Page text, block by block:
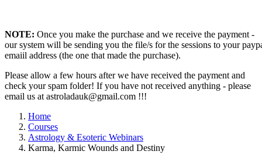
NOTE: Once you make the purchase and we receive the payment -
our system will be sending you the file/s for the sessions to your
emaiil address (the one that made the purchase).
Please allow a few hours after we have received the payment and
check your spam folder! If you have not received anything - please
email us at astroladauk@gmail.com !!!
Home
Courses
Astrology & Esoteric Webinars
Karma, Karmic Wounds and Destiny